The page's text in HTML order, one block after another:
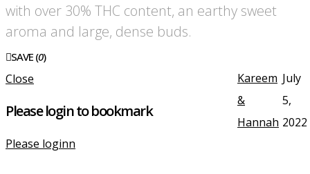
with over 30% THC content, an earthy sweet
aroma and large, dense buds.
SAVE (0)
Close
Please login to bookmark
Please loginn
Kareem
&
Hannah
July
5,
2022